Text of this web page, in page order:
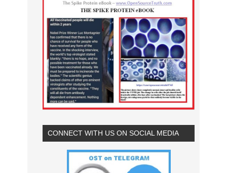
CONNECT WITH US ON SOCIAL MEDIA